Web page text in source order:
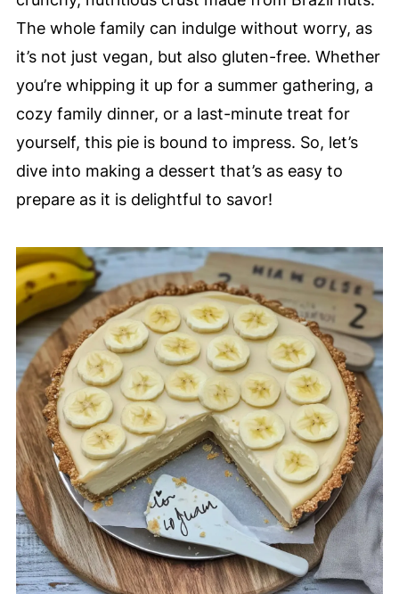
The whole family can indulge without worry, as
it’s not just vegan, but also gluten-free. Whether
you’re whipping it up for a summer gathering, a
cozy family dinner, or a last-minute treat for
yourself, this pie is bound to impress. So, let’s
dive into making a dessert that’s as easy to
prepare as it is delightful to savor!